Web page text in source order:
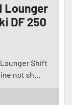
Lounger
DF 250
Lounger Shift
not sh...